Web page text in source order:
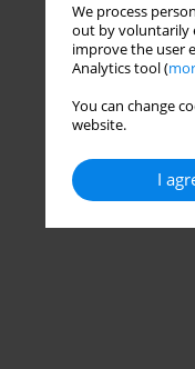
We process
out by voluntarily
improve the user
Analytics tool (
You can change
website.
I